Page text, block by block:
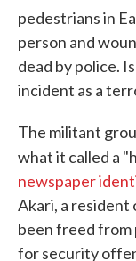
pedestrians in
person and
dead by police.
incident as a
The militant
what it called a
newspaper
Akari, a resident
been freed from
for security